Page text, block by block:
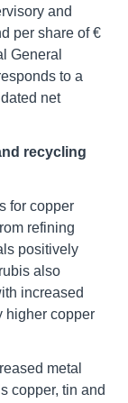
and
per share of €
General
to a
net
recycling
for copper
refining
positively
also
increased
higher copper
metal
copper, tin and